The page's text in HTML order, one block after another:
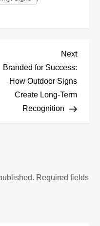
Next
Post
Next
Branded for Success:
How Outdoor Signs
Create Long-Term
Recognition
Required fields